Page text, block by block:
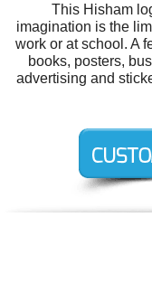
This Hisham
imagination is the
work or at school. A
books, posters,
advertising and